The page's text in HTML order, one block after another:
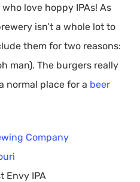
love hoppy IPAs! As
isn’t a whole lot to
them for two reasons:
man). The burgers really
normal place for a beer
Company
Envy IPA